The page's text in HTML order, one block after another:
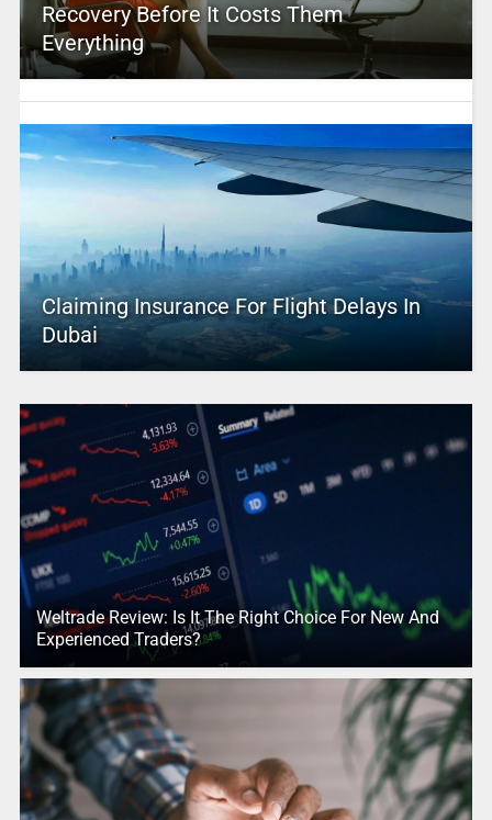
Recovery Before It Costs Them
Everything
Claiming Insurance For Flight Delays In
Dubai
Weltrade Review: Is It The Right Choice For New And
Experienced Traders?